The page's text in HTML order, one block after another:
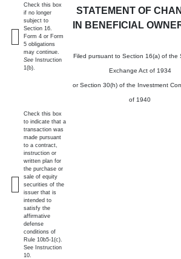
STATEMENT OF
IN BENEFICIAL
Filed pursuant to Section 16(a) of the
Exchange Act of 1934
or Section 30(h) of the Investment
of 1940
Check this box
if no longer
subject to
Section 16.
Form 4 or Form
5 obligations
may continue.
See Instruction
1(b).
Check this box
to indicate that a
transaction was
made pursuant
to a contract,
instruction or
written plan for
the purchase or
sale of equity
securities of the
issuer that is
intended to
satisfy the
affirmative
defense
conditions of
Rule 10b5-1(c).
See Instruction
10.